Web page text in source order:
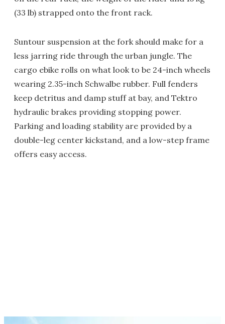
(33 lb) strapped onto the front rack.
Suntour suspension at the fork should make for a
less jarring ride through the urban jungle. The
cargo ebike rolls on what look to be 24-inch wheels
wearing 2.35-inch Schwalbe rubber. Full fenders
keep detritus and damp stuff at bay, and Tektro
hydraulic brakes providing stopping power.
Parking and loading stability are provided by a
double-leg center kickstand, and a low-step frame
offers easy access.